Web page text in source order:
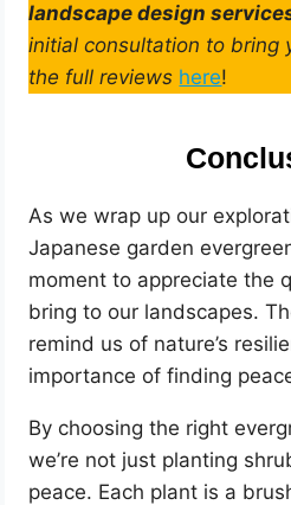
landscape design
initial consultation to bring
the full reviews here!
As we wrap up our
Japanese garden
moment to appreciate the
bring to our landscapes.
remind us of nature’s
importance of finding
By choosing the right
we’re not just planting
peace. Each plant is a